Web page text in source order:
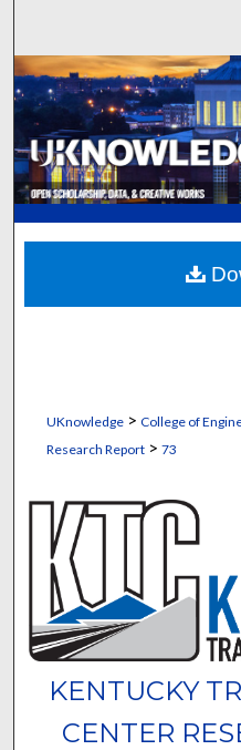
Browse
My
Digital
UKnowledge> College of
Research Report> 73
KENTUCKY
CENTER